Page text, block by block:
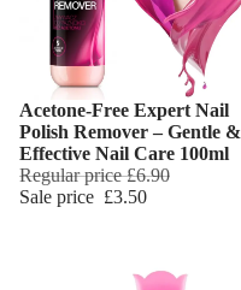
Acetone-Free Expert Nail
Polish Remover – Gentle &
Effective Nail Care 100ml
Regular price£6.90
Sale price £3.50